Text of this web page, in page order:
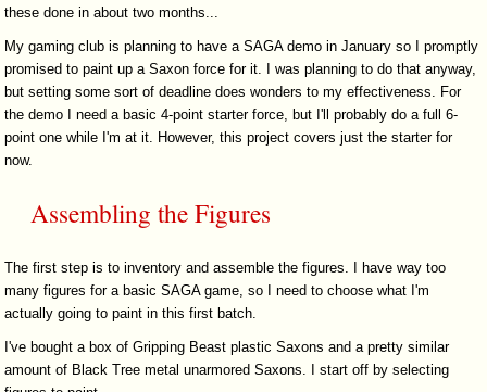
these done in about two months...
My gaming club is planning to have a SAGA demo in January so I promptly
promised to paint up a Saxon force for it. I was planning to do that anyway,
but setting some sort of deadline does wonders to my effectiveness. For
the demo I need a basic 4-point starter force, but I'll probably do a full 6-
point one while I'm at it. However, this project covers just the starter for
now.
Assembling the Figures
The first step is to inventory and assemble the figures. I have way too
many figures for a basic SAGA game, so I need to choose what I'm
actually going to paint in this first batch.
I've bought a box of Gripping Beast plastic Saxons and a pretty similar
amount of Black Tree metal unarmored Saxons. I start off by selecting